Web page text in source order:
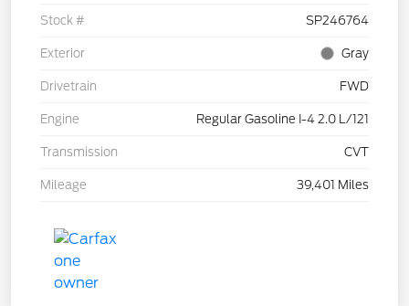
Stock # SP246764
Exterior Gray
Drivetrain FWD
Engine Regular Gasoline I-4 2.0 L/121
Transmission CVT
Mileage 39,401 Miles